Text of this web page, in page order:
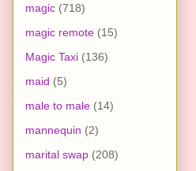
magic (718)
magic remote (15)
Magic Taxi (136)
maid (5)
male to male (14)
mannequin (2)
marital swap (208)